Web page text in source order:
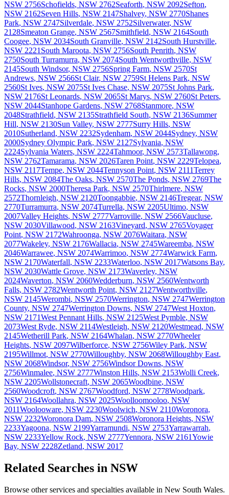
NSW 2756Schofields, NSW 2762Seaforth, NSW 2092Sefton,
NSW 2162Seven Hills, NSW 2147Shalvey, NSW 2770Shanes
Park, NSW 2747Silverdale, NSW 2752Silverwater, NSW
2128Smeaton Grange, NSW 2567Smithfield, NSW 2164South
Coogee, NSW 2034South Granville, NSW 2142South Hurstville,
NSW 2221 South Maroota, NSW 2756South Penrith, NSW
2750South Turramurra, NSW 2074South Wentworthville, NSW
2145South Windsor, NSW 2756Spring Farm, NSW 2570St
Andrews, NSW 2566St Clair, NSW 2759St Helens Park, NSW
2560St Ives, NSW 2075St Ives Chase, NSW 2075St Johns Park,
NSW 2176St Leonards, NSW 2065St Marys, NSW 2760St Peters,
NSW 2044Stanhope Gardens, NSW 2768Stanmore, NSW
2048Strathfield, NSW 2135Strathfield South, NSW 2136Summer
Hill, NSW 2130Sun Valley, NSW 2777Surry Hills, NSW
2010Sutherland, NSW 2232Sydenham, NSW 2044Sydney, NSW
2000Sydney Olympic Park, NSW 2127Sylvania, NSW
2224Sylvania Waters, NSW 2224Tahmoor, NSW 2573Tallawong,
NSW 2762Tamarama, NSW 2026Taren Point, NSW 2229Telopea,
NSW 2117Tempe, NSW 2044Tennyson Point, NSW 2111Terrey
Hills, NSW 2084The Oaks, NSW 2570The Ponds, NSW 2769The
Rocks, NSW 2000Theresa Park, NSW 2570Thirlmere, NSW
2572Thornleigh, NSW 2120Toongabbie, NSW 2146Tregear, NSW
2770Turramurra, NSW 2074Turrella, NSW 2205Ultimo, NSW
2007Valley Heights, NSW 2777Varroville, NSW 2566Vaucluse,
NSW 2030Villawood, NSW 2163Vineyard, NSW 2765Voyager
Point, NSW 2172Wahroonga, NSW 2076Waitara, NSW
2077Wakeley, NSW 2176Wallacia, NSW 2745Wareemba, NSW
2046Warrawee, NSW 2074Warrimoo, NSW 2774Warwick Farm,
NSW 2170Waterfall, NSW 2233Waterloo, NSW 2017Watsons Bay,
NSW 2030Wattle Grove, NSW 2173Waverley, NSW
2024Waverton, NSW 2060Wedderburn, NSW 2560Wentworth
Falls, NSW 2782Wentworth Point, NSW 2127Wentworthville,
NSW 2145Werombi, NSW 2570Werrington, NSW 2747Werrington
County, NSW 2747Werrington Downs, NSW 2747West Hoxton,
NSW 2171West Pennant Hills, NSW 2125West Pymble, NSW
2073West Ryde, NSW 2114Westleigh, NSW 2120Westmead, NSW
2145Wetherill Park, NSW 2164Whalan, NSW 2770Wheeler
Heights, NSW 2097Wilberforce, NSW 2756Wiley Park, NSW
2195Willmot, NSW 2770Willoughby, NSW 2068Willoughby East,
NSW 2068Windsor, NSW 2756Windsor Downs, NSW
2756Winmalee, NSW 2777Winston Hills, NSW 2153Wolli Creek,
NSW 2205Wollstonecraft, NSW 2065Woodbine, NSW
2560Woodcroft, NSW 2767Woodford, NSW 2778Woodpark,
NSW 2164Woollahra, NSW 2025Woolloomooloo, NSW
2011Woolooware, NSW 2230Woolwich, NSW 2110Woronora,
NSW 2232Woronora Dam, NSW 2508Woronora Heights, NSW
2233Yagoona, NSW 2199Yarramundi, NSW 2753Yarrawarrah,
NSW 2233Yellow Rock, NSW 2777Yennora, NSW 2161Yowie
Bay, NSW 2228Zetland, NSW 2017
Related Searches in NSW
Browse other services and specialties available in New South Wales.